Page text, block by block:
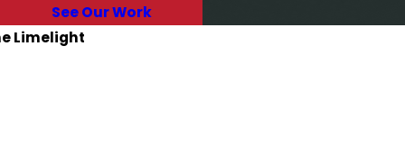
See Our Work
Limelight